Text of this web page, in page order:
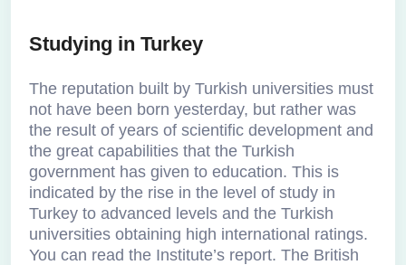
Studying in Turkey
The reputation built by Turkish universities must
not have been born yesterday, but rather was
the result of years of scientific development and
the great capabilities that the Turkish
government has given to education. This is
indicated by the rise in the level of study in
Turkey to advanced levels and the Turkish
universities obtaining high international ratings.
You can read the Institute’s report. The British